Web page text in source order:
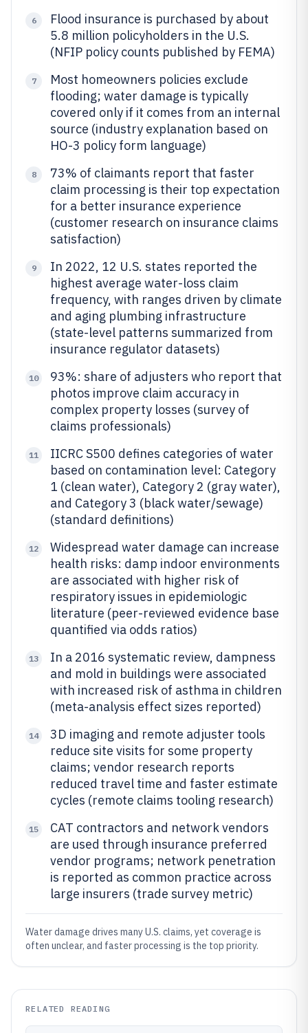
6
Flood insurance is purchased by about
5.8 million policyholders in the U.S.
(NFIP policy counts published by FEMA)
7
Most homeowners policies exclude
flooding; water damage is typically
covered only if it comes from an internal
source (industry explanation based on
HO-3 policy form language)
8
73% of claimants report that faster
claim processing is their top expectation
for a better insurance experience
(customer research on insurance claims
satisfaction)
9
In 2022, 12 U.S. states reported the
highest average water-loss claim
frequency, with ranges driven by climate
and aging plumbing infrastructure
(state-level patterns summarized from
insurance regulator datasets)
10
93%: share of adjusters who report that
photos improve claim accuracy in
complex property losses (survey of
claims professionals)
11
IICRC S500 defines categories of water
based on contamination level: Category
1 (clean water), Category 2 (gray water),
and Category 3 (black water/sewage)
(standard definitions)
12
Widespread water damage can increase
health risks: damp indoor environments
are associated with higher risk of
respiratory issues in epidemiologic
literature (peer-reviewed evidence base
quantified via odds ratios)
13
In a 2016 systematic review, dampness
and mold in buildings were associated
with increased risk of asthma in children
(meta-analysis effect sizes reported)
14
3D imaging and remote adjuster tools
reduce site visits for some property
claims; vendor research reports
reduced travel time and faster estimate
cycles (remote claims tooling research)
15
CAT contractors and network vendors
are used through insurance preferred
vendor programs; network penetration
is reported as common practice across
large insurers (trade survey metric)
Water damage drives many U.S. claims, yet coverage is
often unclear, and faster processing is the top priority.
RELATED READING